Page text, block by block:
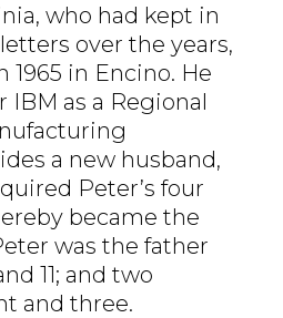
who had kept in
over the years,
in Encino. He
IBM as a Regional
a new husband,
Peter’s four
became the
was the father
11; and two
and three.